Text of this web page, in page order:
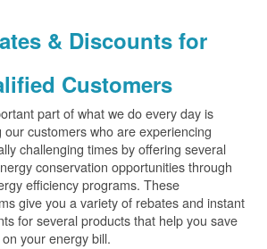
& Discounts for
Customers
part of what we do every day is
our customers who are experiencing
challenging times by offering several
conservation opportunities through
efficiency programs. These
give you a variety of rebates and instant
for several products that help you save
your energy bill.